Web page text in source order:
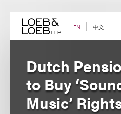
content EN 中文
Dutch
to Buy
Music’